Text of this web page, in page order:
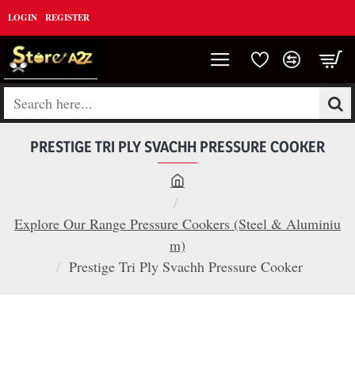
LOGIN REGISTER
Search
PRESTIGE TRI PLY SVACHH PRESSURE COOKER
h
o
m
e
Explore Our Range Pressure Cookers (Steel & Aluminiu
m)
Prestige Tri Ply Svachh Pressure Cooker